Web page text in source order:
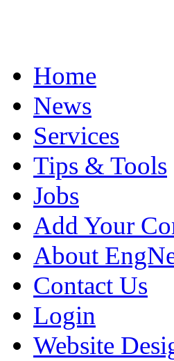
Home
News
Services
Tips & Tools
Jobs
Add Your
About
Contact Us
Login
Website